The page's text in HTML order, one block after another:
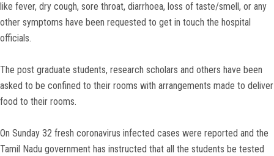
like fever, dry cough, sore throat, diarrhoea, loss of taste/smell, or any
other symptoms have been requested to get in touch the hospital
officials.
The post graduate students, research scholars and others have been
asked to be confined to their rooms with arrangements made to deliver
food to their rooms.
On Sunday 32 fresh coronavirus infected cases were reported and the
Tamil Nadu government has instructed that all the students be tested